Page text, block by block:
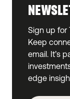
Sign up for
Keep
email. It’s
edge